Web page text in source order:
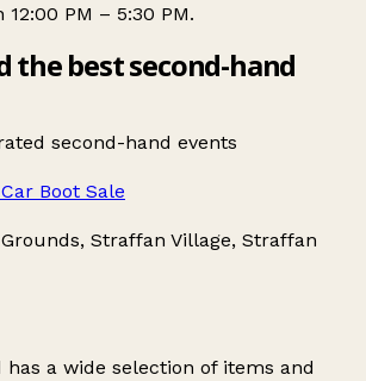
12:00 PM – 5:30 PM.
the best second-hand
second-hand events
Boot Sale
Straffan Village, Straffan
a wide selection of items and